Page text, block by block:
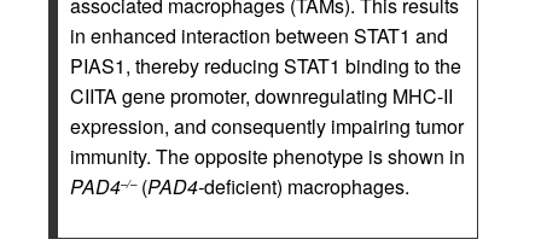
associated macrophages (TAMs). This results
in enhanced interaction between STAT1 and
PIAS1, thereby reducing STAT1 binding to the
CIITA gene promoter, downregulating MHC-II
expression, and consequently impairing tumor
immunity. The opposite phenotype is shown in
PAD4–/–(PAD4-deficient) macrophages.